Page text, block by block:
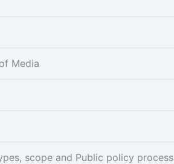
Media
scope and Public policy process